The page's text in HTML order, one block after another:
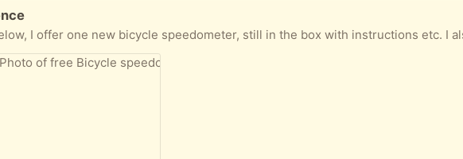
speedometer, still in the box with instructions etc. I also have another unused, but possibly not complete, plus some additional bits and pieces. Looking for a